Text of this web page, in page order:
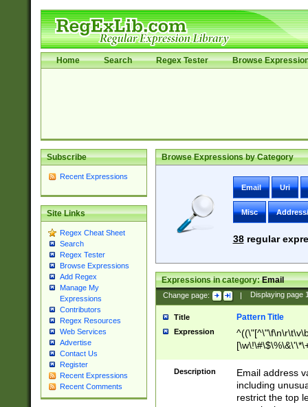
Home Search Regex Tester Browse
Subscribe
Recent Expressions
Site Links
Regex Cheat Sheet
Search
Regex Tester
Browse Expressions
Add Regex
Manage My
Expressions
Contributors
Regex Resources
Web Services
Advertise
Contact Us
Register
Recent Expressions
Recent Comments
Browse Expressions by Category
Email Uri
Misc
38regular
Expressions in category:Email
Change page: | Displaying page
Title Pattern Title
Expression
9])|([0-1]?[0-
[0-9]))\.((25[0-
5])|(2[0-4][0-
9])|([0-1]?[0-
Description
Email address
including
restrict the top